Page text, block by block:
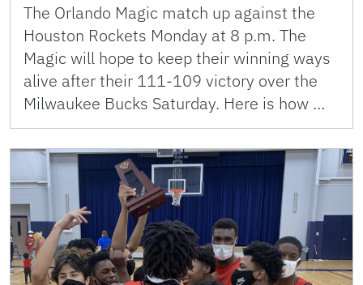
The Orlando Magic match up against the
Houston Rockets Monday at 8 p.m. The
Magic will hope to keep their winning ways
alive after their 111-109 victory over the
Milwaukee Bucks Saturday. Here is how …